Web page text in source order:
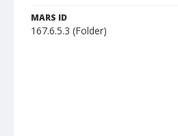
MARS ID
167.6.5.3 (Folder)